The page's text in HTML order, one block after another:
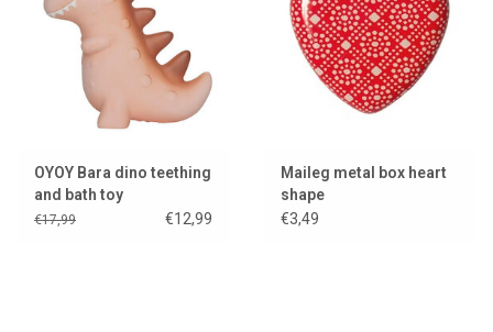
OYOY Bara dino teething
and bath toy
€17,99 €12,99
Maileg metal box heart
shape
€3,49